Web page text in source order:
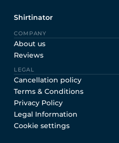
Shirtinator
COMPANY
About us
Reviews
LEGAL
Cancellation policy
Terms & Conditions
Privacy Policy
Legal Information
Cookie settings